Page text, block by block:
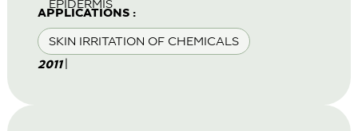
EPIDERMIS
APPLICATIONS :
SKIN IRRITATION OF CHEMICALS
2011